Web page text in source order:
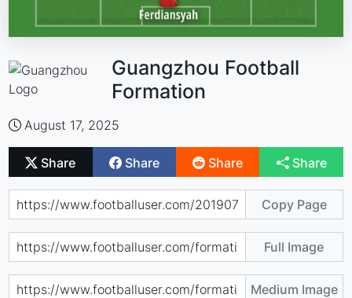
Guangzhou Football
Formation
August 17, 2025
Share Share Share Share
Copy Page
Full Image
Medium Image